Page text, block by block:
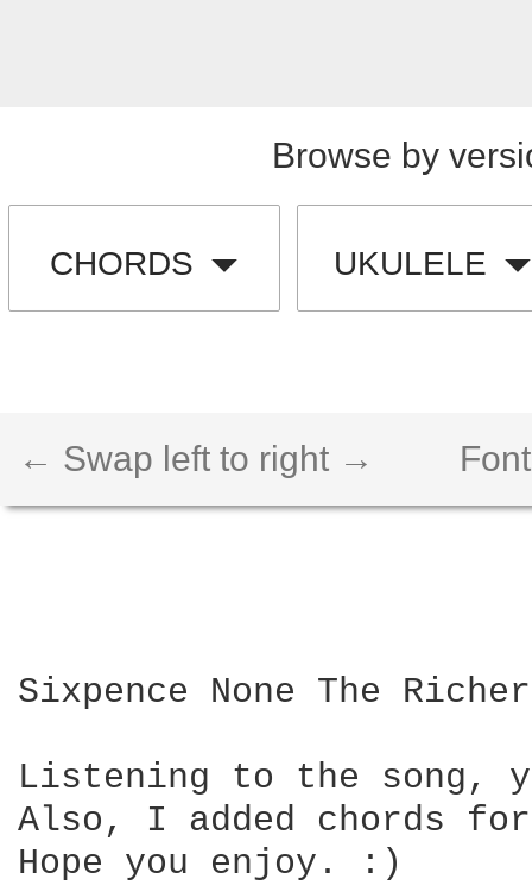
Browse by
CHORDS UKULELE
← Swap left to right →
Sixpence None The
Listening to the song,
Also, I added chords
Hope you enjoy. :)